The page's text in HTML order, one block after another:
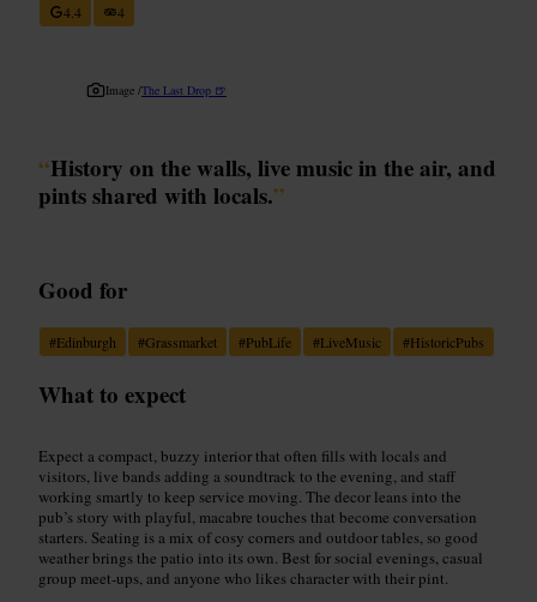
4.4
4
Image /The Last Drop 🍺
“History on the walls, live music in the air, and
pints shared with locals.”
Good for
#Edinburgh #Grassmarket #PubLife #LiveMusic #HistoricPubs
What to expect
Expect a compact, buzzy interior that often fills with locals and
visitors, live bands adding a soundtrack to the evening, and staff
working smartly to keep service moving. The decor leans into the
pub’s story with playful, macabre touches that become conversation
starters. Seating is a mix of cosy corners and outdoor tables, so good
weather brings the patio into its own. Best for social evenings, casual
group meet-ups, and anyone who likes character with their pint.